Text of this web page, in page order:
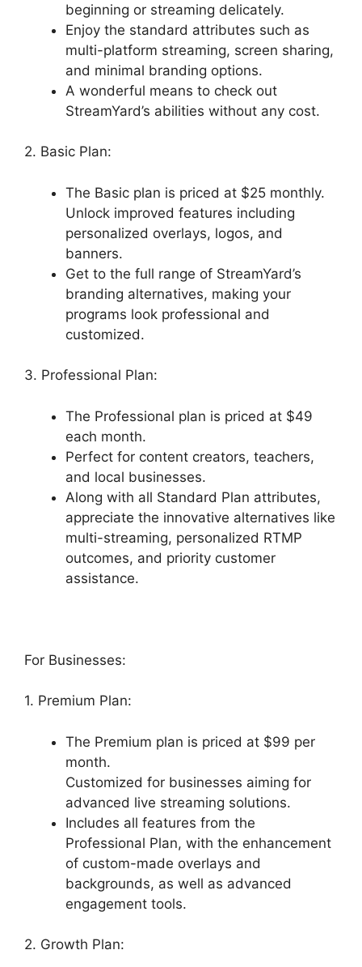
beginning or streaming delicately.
Enjoy the standard attributes such as
multi-platform streaming, screen sharing,
and minimal branding options.
A wonderful means to check out
StreamYard’s abilities without any cost.
2. Basic Plan:
The Basic plan is priced at $25 monthly.
Unlock improved features including
personalized overlays, logos, and
banners.
Get to the full range of StreamYard’s
branding alternatives, making your
programs look professional and
customized.
3. Professional Plan:
The Professional plan is priced at $49
each month.
Perfect for content creators, teachers,
and local businesses.
Along with all Standard Plan attributes,
appreciate the innovative alternatives like
multi-streaming, personalized RTMP
outcomes, and priority customer
assistance.
For Businesses:
1. Premium Plan:
The Premium plan is priced at $99 per
month.
Customized for businesses aiming for
advanced live streaming solutions.
Includes all features from the
Professional Plan, with the enhancement
of custom-made overlays and
backgrounds, as well as advanced
engagement tools.
2. Growth Plan: